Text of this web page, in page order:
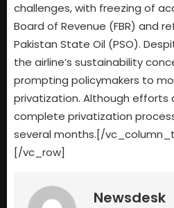
challenges, with freezing of
Board of Revenue (FBR) and
Pakistan State Oil (PSO).
the airline’s sustainability
prompting policymakers to
privatization. Although efforts
complete privatization
several months.[/
[/vc_row]
Newsdesk